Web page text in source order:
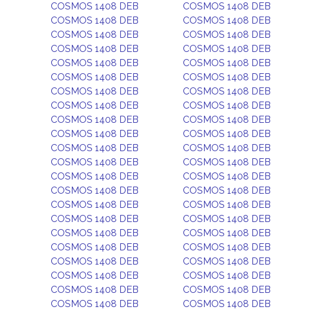
COSMOS 1408 DEB
COSMOS 1408 DEB
COSMOS 1408 DEB
COSMOS 1408 DEB
COSMOS 1408 DEB
COSMOS 1408 DEB
COSMOS 1408 DEB
COSMOS 1408 DEB
COSMOS 1408 DEB
COSMOS 1408 DEB
COSMOS 1408 DEB
COSMOS 1408 DEB
COSMOS 1408 DEB
COSMOS 1408 DEB
COSMOS 1408 DEB
COSMOS 1408 DEB
COSMOS 1408 DEB
COSMOS 1408 DEB
COSMOS 1408 DEB
COSMOS 1408 DEB
COSMOS 1408 DEB
COSMOS 1408 DEB
COSMOS 1408 DEB
COSMOS 1408 DEB
COSMOS 1408 DEB
COSMOS 1408 DEB
COSMOS 1408 DEB
COSMOS 1408 DEB
COSMOS 1408 DEB
COSMOS 1408 DEB
COSMOS 1408 DEB
COSMOS 1408 DEB
COSMOS 1408 DEB
COSMOS 1408 DEB
COSMOS 1408 DEB
COSMOS 1408 DEB
COSMOS 1408 DEB
COSMOS 1408 DEB
COSMOS 1408 DEB
COSMOS 1408 DEB
COSMOS 1408 DEB
COSMOS 1408 DEB
COSMOS 1408 DEB
COSMOS 1408 DEB